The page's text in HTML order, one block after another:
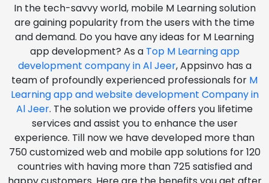
In the tech-savvy world, mobile M Learning solution
are gaining popularity from the users with the time
and demand. Do you have any ideas for M Learning
app development? As a Top M Learning app
development company in Al Jeer, Appsinvo has a
team of profoundly experienced professionals for M
Learning app and website development Company in
Al Jeer. The solution we provide offers you lifetime
services and assist you to enhance the user
experience. Till now we have developed more than
750 customized web and mobile app solutions for 120
countries with having more than 725 satisfied and